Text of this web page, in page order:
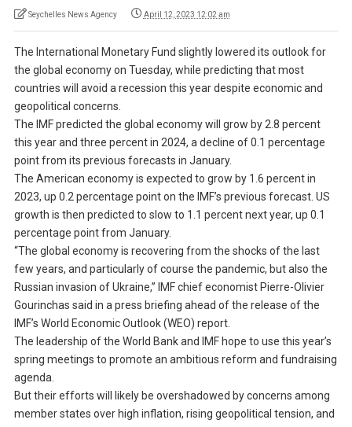
Seychelles News Agency April 12, 2023 12:02 am
The International Monetary Fund slightly lowered its outlook for
the global economy on Tuesday, while predicting that most
countries will avoid a recession this year despite economic and
geopolitical concerns.
The IMF predicted the global economy will grow by 2.8 percent
this year and three percent in 2024, a decline of 0.1 percentage
point from its previous forecasts in January.
The American economy is expected to grow by 1.6 percent in
2023, up 0.2 percentage point on the IMF’s previous forecast. US
growth is then predicted to slow to 1.1 percent next year, up 0.1
percentage point from January.
“The global economy is recovering from the shocks of the last
few years, and particularly of course the pandemic, but also the
Russian invasion of Ukraine,” IMF chief economist Pierre-Olivier
Gourinchas said in a press briefing ahead of the release of the
IMF’s World Economic Outlook (WEO) report.
The leadership of the World Bank and IMF hope to use this year’s
spring meetings to promote an ambitious reform and fundraising
agenda.
But their efforts will likely be overshadowed by concerns among
member states over high inflation, rising geopolitical tension, and